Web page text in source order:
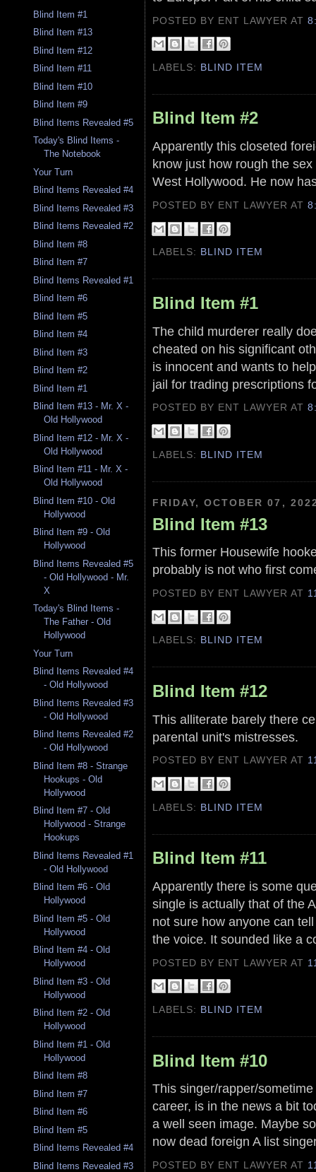
Blind Item #1
Blind Item #13
Blind Item #12
Blind Item #11
Blind Item #10
Blind Item #9
Blind Items Revealed #5
Today's Blind Items -
The Notebook
Your Turn
Blind Items Revealed #4
Blind Items Revealed #3
Blind Items Revealed #2
Blind Item #8
Blind Item #7
Blind Items Revealed #1
Blind Item #6
Blind Item #5
Blind Item #4
Blind Item #3
Blind Item #2
Blind Item #1
Blind Item #13 - Mr. X -
Old Hollywood
Blind Item #12 - Mr. X -
Old Hollywood
Blind Item #11 - Mr. X -
Old Hollywood
Blind Item #10 - Old
Hollywood
Blind Item #9 - Old
Hollywood
Blind Items Revealed #5
- Old Hollywood - Mr.
X
Today's Blind Items -
The Father - Old
Hollywood
Your Turn
Blind Items Revealed #4
- Old Hollywood
Blind Items Revealed #3
- Old Hollywood
Blind Items Revealed #2
- Old Hollywood
Blind Item #8 - Strange
Hookups - Old
Hollywood
Blind Item #7 - Old
Hollywood - Strange
Hookups
Blind Items Revealed #1
- Old Hollywood
Blind Item #6 - Old
Hollywood
Blind Item #5 - Old
Hollywood
Blind Item #4 - Old
Hollywood
Blind Item #3 - Old
Hollywood
Blind Item #2 - Old
Hollywood
Blind Item #1 - Old
Hollywood
Blind Item #8
Blind Item #7
Blind Item #6
Blind Item #5
Blind Items Revealed #4
Blind Items Revealed #3
POSTED BY ENT LAWYERAT
LABELS: BLIND ITEM
Blind Item #2
Apparently this closeted
know just how rough the
West Hollywood. He now
POSTED BY ENT LAWYERAT
LABELS: BLIND ITEM
Blind Item #1
The child murderer really
cheated on his significant
is innocent and wants to
jail for trading prescriptions
POSTED BY ENT LAWYERAT
LABELS: BLIND ITEM
FRIDAY, OCTOBER 07,
Blind Item #13
This former Housewife
probably is not who first
POSTED BY ENT LAWYERAT
LABELS: BLIND ITEM
Blind Item #12
This alliterate barely there
parental unit's mistresses.
POSTED BY ENT LAWYERAT
LABELS: BLIND ITEM
Blind Item #11
Apparently there is some
single is actually that of the
not sure how anyone can
the voice. It sounded like a
POSTED BY ENT LAWYERAT
LABELS: BLIND ITEM
Blind Item #10
This singer/rapper/
career, is in the news a bit
a well seen image. Maybe
now dead foreign A list
POSTED BY ENT LAWYERAT